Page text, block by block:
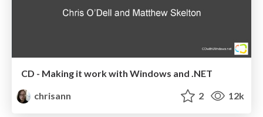
CD - Making it work with Windows and .NET
chrisann
2 12k